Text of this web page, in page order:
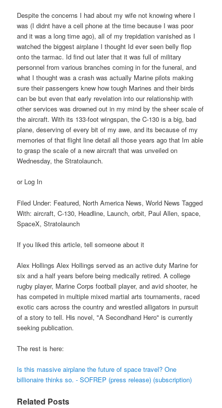
Despite the concerns I had about my wife not knowing where I
was (I didnt have a cell phone at the time because I was poor
and it was a long time ago), all of my trepidation vanished as I
watched the biggest airplane I thought Id ever seen belly flop
onto the tarmac. Id find out later that it was full of military
personnel from various branches coming in for the funeral, and
what I thought was a crash was actually Marine pilots making
sure their passengers knew how tough Marines and their birds
can be but even that early revelation into our relationship with
other services was drowned out in my mind by the sheer scale of
the aircraft. With its 133-foot wingspan, the C-130 is a big, bad
plane, deserving of every bit of my awe, and its because of my
memories of that flight line detail all those years ago that Im able
to grasp the scale of a new aircraft that was unveiled on
Wednesday, the Stratolaunch.
or Log In
Filed Under: Featured, North America News, World News Tagged
With: aircraft, C-130, Headline, Launch, orbit, Paul Allen, space,
SpaceX, Stratolaunch
If you liked this article, tell someone about it
Alex Hollings Alex Hollings served as an active duty Marine for
six and a half years before being medically retired. A college
rugby player, Marine Corps football player, and avid shooter, he
has competed in multiple mixed martial arts tournaments, raced
exotic cars across the country and wrestled alligators in pursuit
of a story to tell. His novel, "A Secondhand Hero" is currently
seeking publication.
The rest is here:
Is this massive airplane the future of space travel? One
billionaire thinks so. - SOFREP (press release) (subscription)
Related Posts